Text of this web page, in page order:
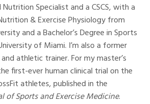
Nutrition Specialist and a CSCS, with a
& Exercise Physiology from
and a Bachelor’s Degree in Sports
of Miami. I’m also a former
athletic trainer. For my master’s
first-ever human clinical trial on the
athletes, published in the
of Sports and Exercise Medicine.